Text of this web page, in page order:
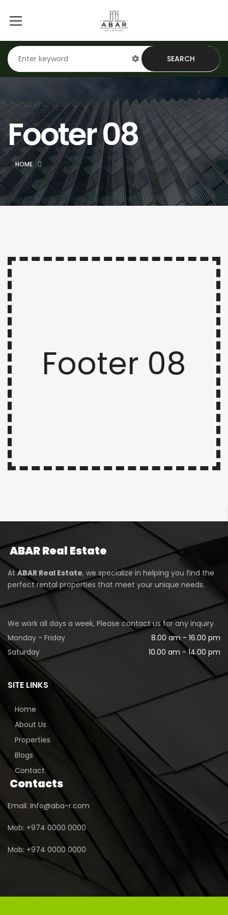
SEARCH
Footer 08
HOME FOOTER 08
Footer 08
ABARReal Estate
AtABAR Real Estate, we specialize in helping you find the
perfect rental properties that meet your unique needs.
We work all days a week, Please contact us for any inquiry.
Monday - Friday
8.00 am - 16.00 pm
Saturday
10.00 am - 14.00 pm
SITE LINKS
Home
About Us
Properties
Blogs
Contact
Contacts
Email: Info@aba-r.com
Mob: +974 0000 0000
Mob: +974 0000 0000